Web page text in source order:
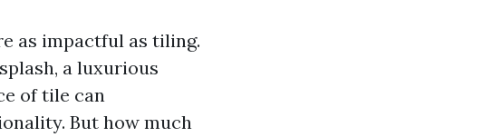
as impactful as tiling.
a luxurious
of tile can
But how much